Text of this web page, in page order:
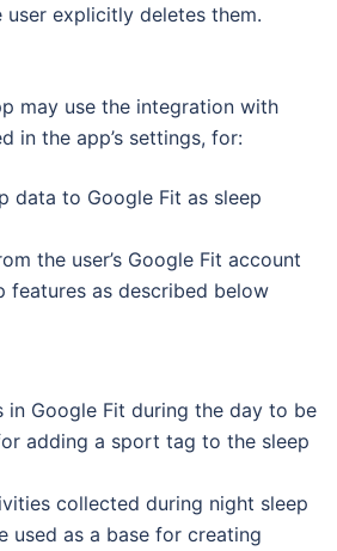
user explicitly deletes them.
may use the integration with
in the app’s settings, for:
data to Google Fit as sleep
the user’s Google Fit account
features as described below
Google Fit during the day to be
adding a sport tag to the sleep
collected during night sleep
used as a base for creating